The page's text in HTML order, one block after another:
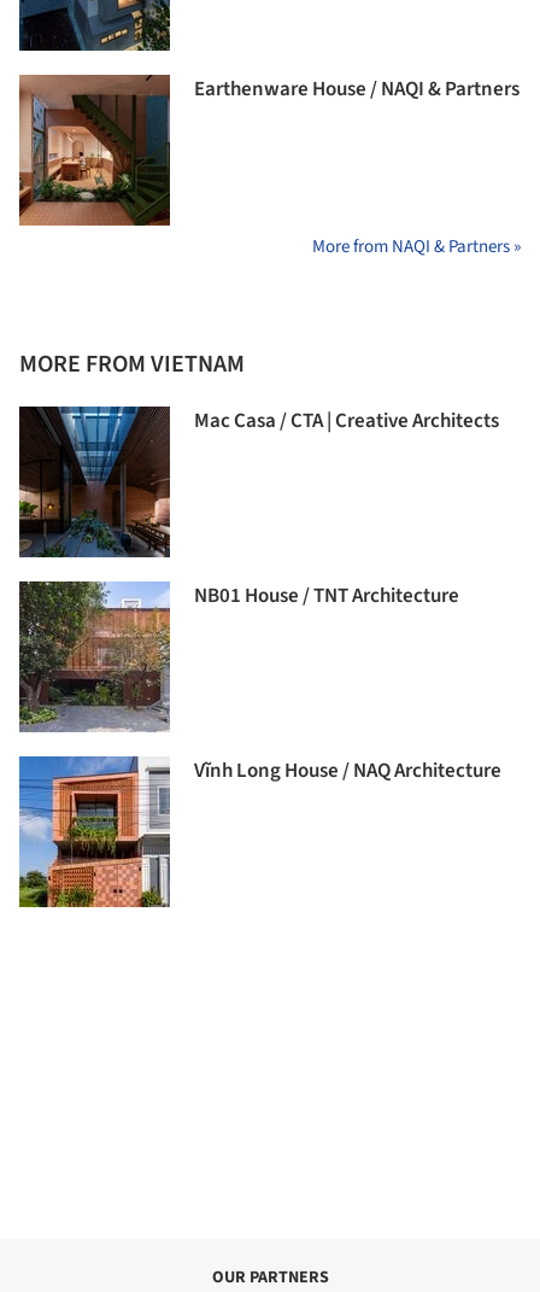
Earthenware House / NAQI & Partners
More from NAQI & Partners »
MORE FROM VIETNAM
Mac Casa / CTA | Creative Architects
NB01 House / TNT Architecture
Vĩnh Long House / NAQ Architecture